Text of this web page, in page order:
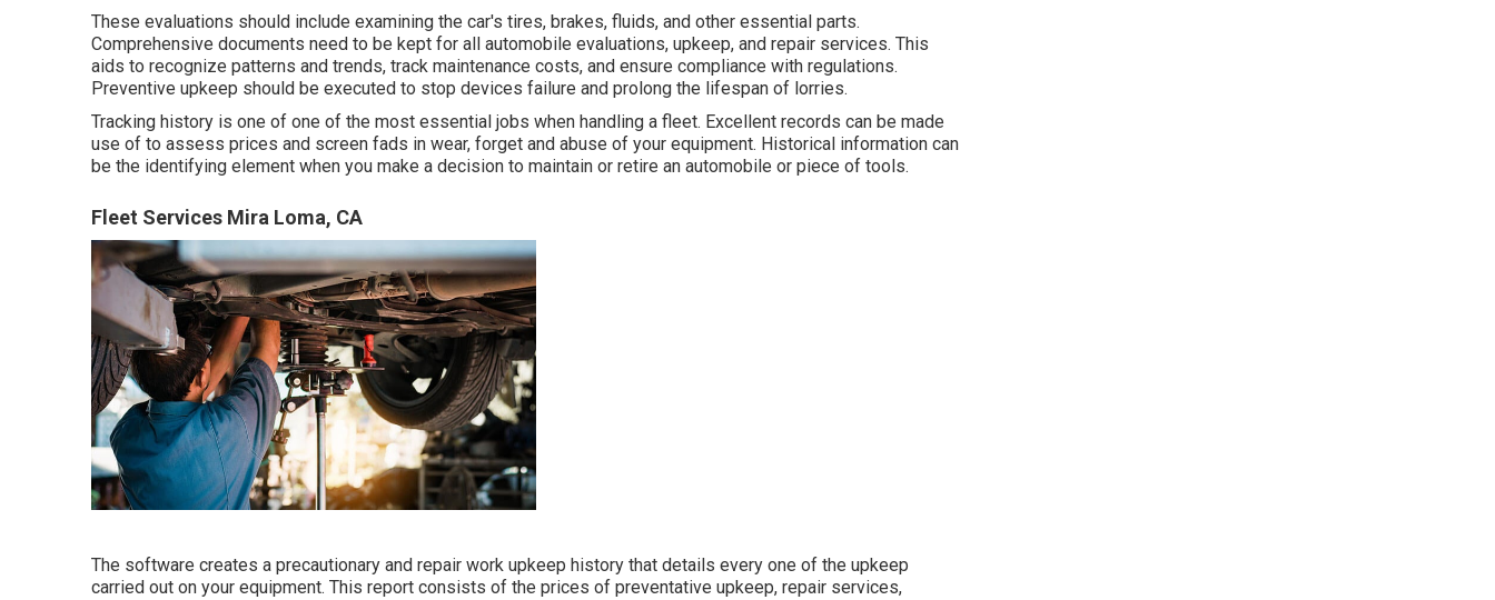
These evaluations should include examining the car's tires, brakes, fluids, and other essential parts.
Comprehensive documents need to be kept for all automobile evaluations, upkeep, and repair services. This
aids to recognize patterns and trends, track maintenance costs, and ensure compliance with regulations.
Preventive upkeep should be executed to stop devices failure and prolong the lifespan of lorries.
Tracking history is one of one of the most essential jobs when handling a fleet. Excellent records can be made
use of to assess prices and screen fads in wear, forget and abuse of your equipment. Historical information can
be the identifying element when you make a decision to maintain or retire an automobile or piece of tools.
Fleet Services Mira Loma, CA
The software creates a precautionary and repair work upkeep history that details every one of the upkeep
carried out on your equipment. This report consists of the prices of preventative upkeep, repair services,